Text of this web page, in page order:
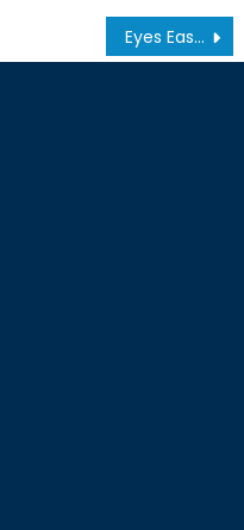
Eyes East: Bringing “Vostok 2018” into Focus